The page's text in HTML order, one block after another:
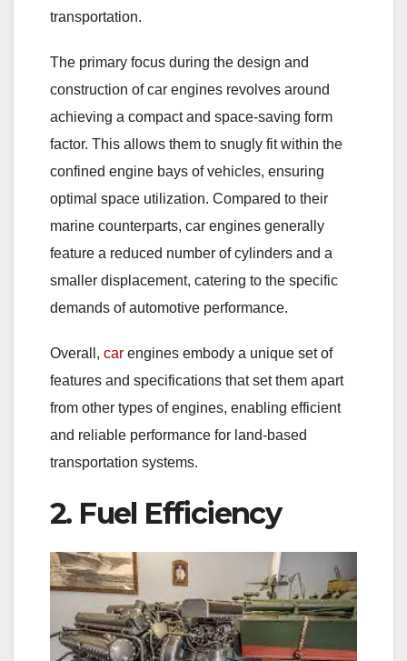
transportation.
The primary focus during the design and
construction of car engines revolves around
achieving a compact and space-saving form
factor. This allows them to snugly fit within the
confined engine bays of vehicles, ensuring
optimal space utilization. Compared to their
marine counterparts, car engines generally
feature a reduced number of cylinders and a
smaller displacement, catering to the specific
demands of automotive performance.
Overall, car engines embody a unique set of
features and specifications that set them apart
from other types of engines, enabling efficient
and reliable performance for land-based
transportation systems.
2. Fuel Efficiency